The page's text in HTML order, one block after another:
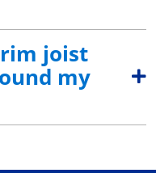
joist
my